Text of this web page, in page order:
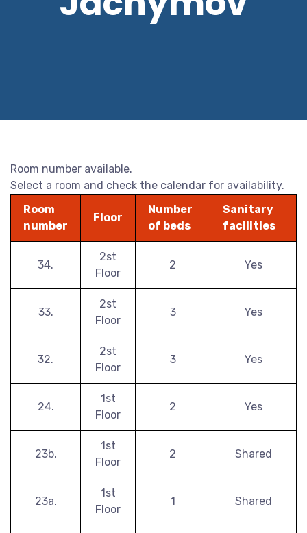
Room number available.
Select a room and check the calendar for availability.
Room
number
Floor
Number
of beds
Sanitary
facilities
34.
2st
Floor
2 Yes
33.
2st
Floor
3 Yes
32.
2st
Floor
3 Yes
24.
1st
Floor
2 Yes
23b.
1st
Floor
2 Shared
23a.
1st
Floor
1 Shared